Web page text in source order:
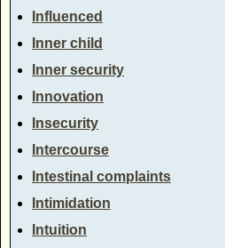
Influenced
Inner child
Inner security
Innovation
Insecurity
Intercourse
Intestinal complaints
Intimidation
Intuition